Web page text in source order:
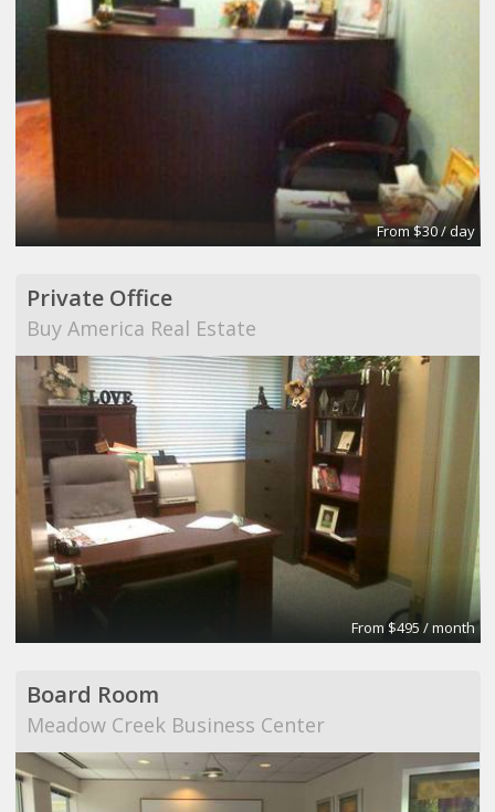
From $30 / day
Private Office
Buy America Real Estate
From $495 / month
Board Room
Meadow Creek Business Center